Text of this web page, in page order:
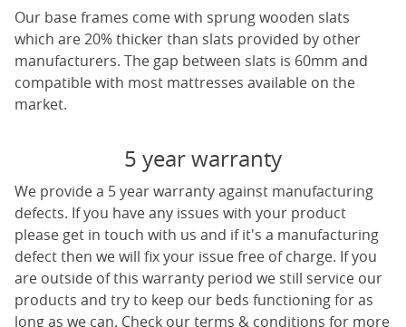
Our base frames come with sprung wooden slats
which are 20% thicker than slats provided by other
manufacturers. The gap between slats is 60mm and
compatible with most mattresses available on the
market.
5 year warranty
We provide a 5 year warranty against manufacturing
defects. If you have any issues with your product
please get in touch with us and if it's a manufacturing
defect then we will fix your issue free of charge. If you
are outside of this warranty period we still service our
products and try to keep our beds functioning for as
long as we can. Check our terms & conditions for more